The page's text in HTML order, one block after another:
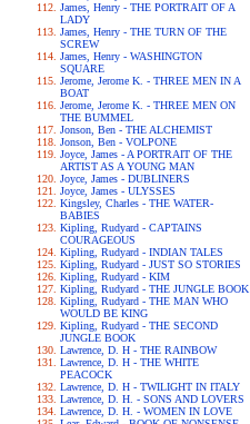
James, Henry - THE PORTRAIT OF A
LADY
James, Henry - THE TURN OF THE
SCREW
James, Henry - WASHINGTON
SQUARE
Jerome, Jerome K. - THREE MEN IN A
BOAT
Jerome, Jerome K. - THREE MEN ON
THE BUMMEL
Jonson, Ben - THE ALCHEMIST
Jonson, Ben - VOLPONE
Joyce, James - A PORTRAIT OF THE
ARTIST AS A YOUNG MAN
Joyce, James - DUBLINERS
Joyce, James - ULYSSES
Kingsley, Charles - THE WATER-
BABIES
Kipling, Rudyard - CAPTAINS
COURAGEOUS
Kipling, Rudyard - INDIAN TALES
Kipling, Rudyard - JUST SO STORIES
Kipling, Rudyard - KIM
Kipling, Rudyard - THE JUNGLE BOOK
Kipling, Rudyard - THE MAN WHO
WOULD BE KING
Kipling, Rudyard - THE SECOND
JUNGLE BOOK
Lawrence, D. H - THE RAINBOW
Lawrence, D. H - THE WHITE
PEACOCK
Lawrence, D. H - TWILIGHT IN ITALY
Lawrence, D. H. - SONS AND LOVERS
Lawrence, D. H. - WOMEN IN LOVE